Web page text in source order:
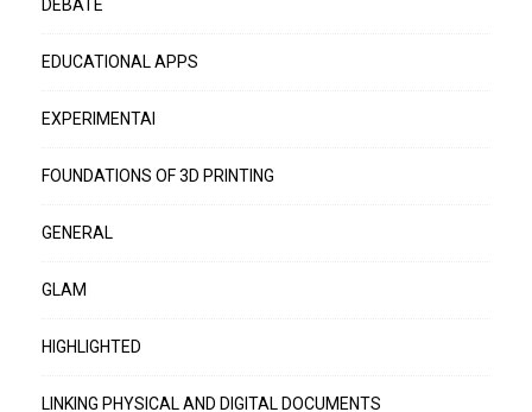
DEBATE
EDUCATIONAL APPS
EXPERIMENTAI
FOUNDATIONS OF 3D PRINTING
GENERAL
GLAM
HIGHLIGHTED
LINKING PHYSICAL AND DIGITAL DOCUMENTS